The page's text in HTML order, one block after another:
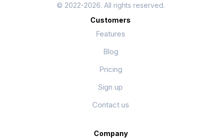
© 2022-2026. All rights reserved.
Customers
Features
Blog
Pricing
Sign up
Contact us
Company